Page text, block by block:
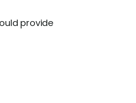
provide